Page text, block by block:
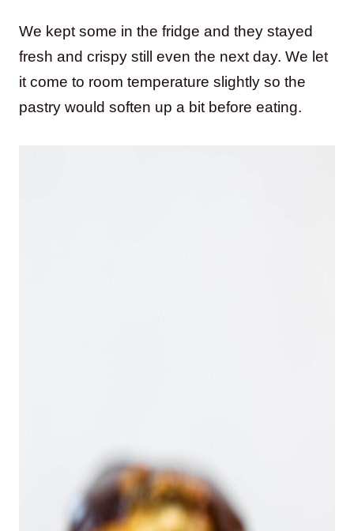
We kept some in the fridge and they stayed
fresh and crispy still even the next day. We let
it come to room temperature slightly so the
pastry would soften up a bit before eating.